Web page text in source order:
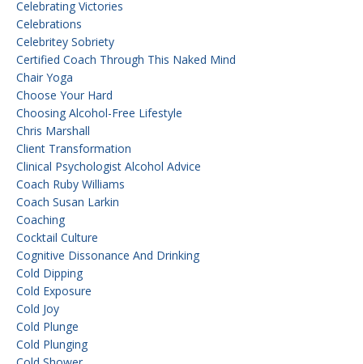
Celebrating Victories
Celebrations
Celebritey Sobriety
Certified Coach Through This Naked Mind
Chair Yoga
Choose Your Hard
Choosing Alcohol-Free Lifestyle
Chris Marshall
Client Transformation
Clinical Psychologist Alcohol Advice
Coach Ruby Williams
Coach Susan Larkin
Coaching
Cocktail Culture
Cognitive Dissonance And Drinking
Cold Dipping
Cold Exposure
Cold Joy
Cold Plunge
Cold Plunging